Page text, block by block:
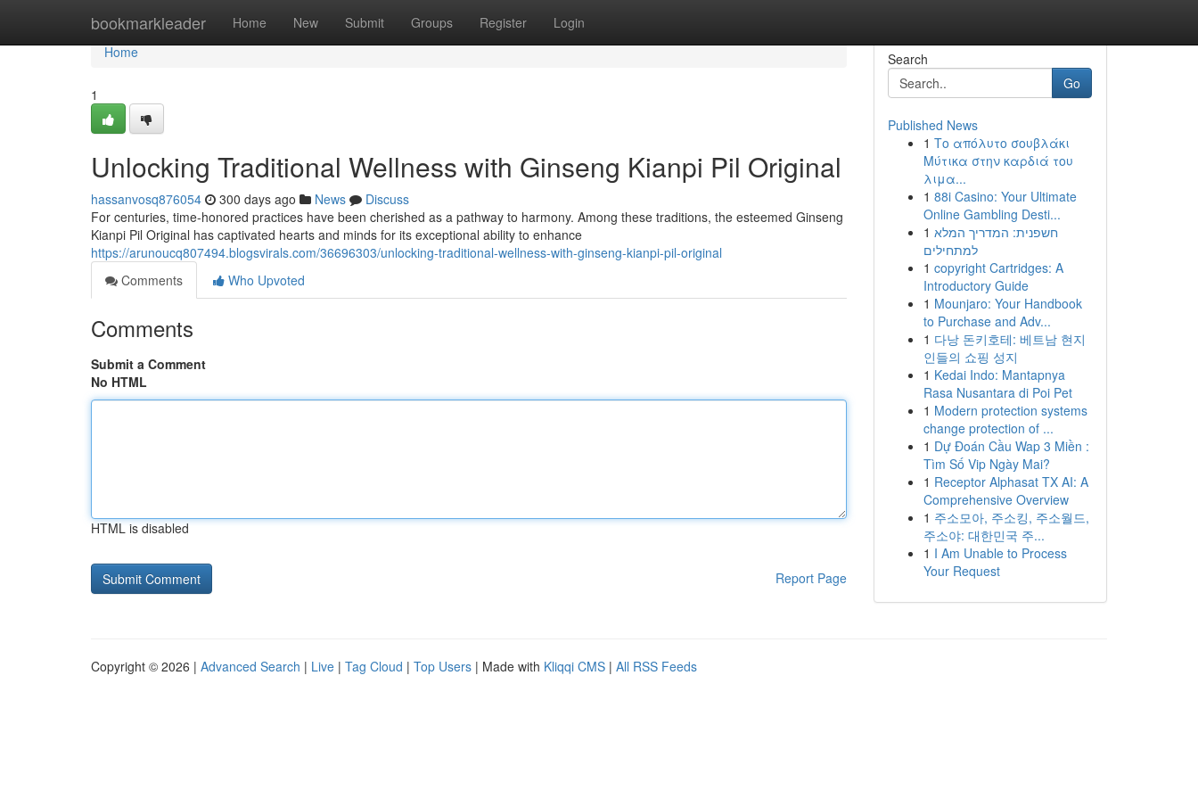
bookmarkleader Home New Submit Groups Register Login
Home
Home
1
Unlocking Traditional Wellness with Ginseng Kianpi Pil Original
hassanvosq876054 300 days ago News
Discuss
For centuries, time-honored practices have been cherished as a pathway to harmony. Among these traditions, the esteemed Ginseng
Kianpi Pil Original has captivated hearts and minds for its exceptional ability to enhance
https://arunoucq807494.blogsvirals.com/36696303/unlocking-traditional-wellness-with-ginseng-kianpi-pil-original
Comments
Who Upvoted
Comments
Submit a Comment
No HTML
HTML is disabled
Report Page
Search
Go
Published News
1 Το απόλυτο σουβλάκι
Μύτικα στην καρδιά του
λιμα...
1 88i Casino: Your Ultimate
Online Gambling Desti...
1 חשפנית: המדריך המלא
למתחילים
1 copyright Cartridges: A
Introductory Guide
1 Mounjaro: Your Handbook
to Purchase and Adv...
1 다낭 돈키호테: 베트남 현지
인들의 쇼핑 성지
1 Kedai Indo: Mantapnya
Rasa Nusantara di Poi Pet
1 Modern protection systems
change protection of ...
1 Dự Đoán Cầu Wap 3 Miền :
Tìm Số Vip Ngày Mai?
1 Receptor Alphasat TX AI: A
Comprehensive Overview
1 주소모아, 주소킹, 주소월드,
주소야: 대한민국 주...
1 I Am Unable to Process
Your Request
Copyright © 2026 | Advanced Search | Live | Tag Cloud | Top Users | Made with Kliqqi CMS | All RSS Feeds